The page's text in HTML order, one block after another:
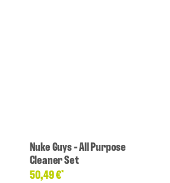
Nuke Guys - All Purpose
Cleaner Set
50,49 €*